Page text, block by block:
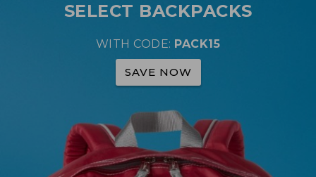
SELECT BACKPACKS
WITH CODE: PACK15
SAVE NOW